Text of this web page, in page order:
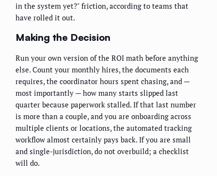
in the system yet?" friction, according to teams that
have rolled it out.
Making the Decision
Run your own version of the ROI math before anything
else. Count your monthly hires, the documents each
requires, the coordinator hours spent chasing, and —
most importantly — how many starts slipped last
quarter because paperwork stalled. If that last number
is more than a couple, and you are onboarding across
multiple clients or locations, the automated tracking
workflow almost certainly pays back. If you are small
and single-jurisdiction, do not overbuild; a checklist
will do.